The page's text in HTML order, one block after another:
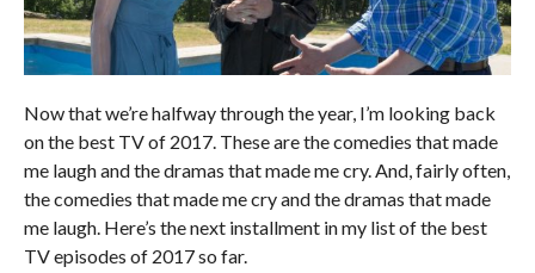
Now that we’re halfway through the year, I’m looking back
on the best TV of 2017. These are the comedies that made
me laugh and the dramas that made me cry. And, fairly often,
the comedies that made me cry and the dramas that made
me laugh. Here’s the next installment in my list of the best
TV episodes of 2017 so far.